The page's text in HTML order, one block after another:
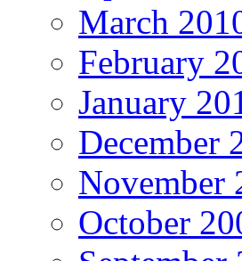
March
February
January
December
November
October